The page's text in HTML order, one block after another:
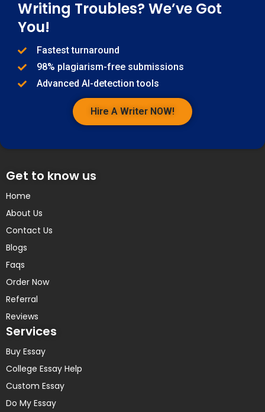
Writing Troubles? We’ve Got
You!
Fastest turnaround
98% plagiarism-free submissions
Advanced AI-detection tools
Hire A Writer NOW!
Get to know us
Home
About Us
Contact Us
Blogs
Faqs
Order Now
Referral
Reviews
Services
Buy Essay
College Essay Help
Custom Essay
Do My Essay